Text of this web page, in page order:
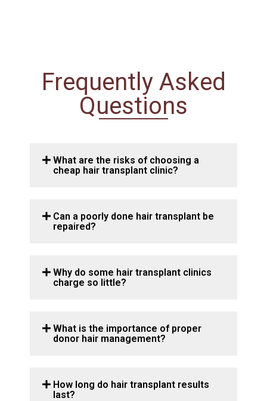
Frequently Asked
Questions
What are the risks of choosing a
cheap hair transplant clinic?
Can a poorly done hair transplant be
repaired?
Why do some hair transplant clinics
charge so little?
What is the importance of proper
donor hair management?
How long do hair transplant results
last?